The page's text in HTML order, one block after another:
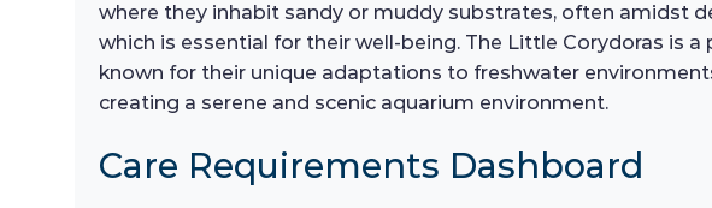
where they inhabit sandy or muddy substrates, often amidst
which is essential for their well-being. The Little Corydoras is
known for their unique adaptations to freshwater
creating a serene and scenic aquarium environment.
Care Requirements Dashboard